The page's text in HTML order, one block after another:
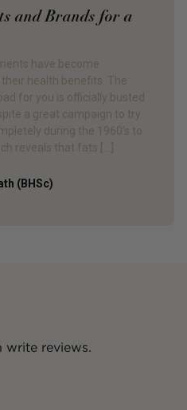
and Brands for a
have become
health benefits. The
for you is officially busted
a great campaign to try
during the 1960’s to
reveals that fats […]
(BHSc)
write reviews.